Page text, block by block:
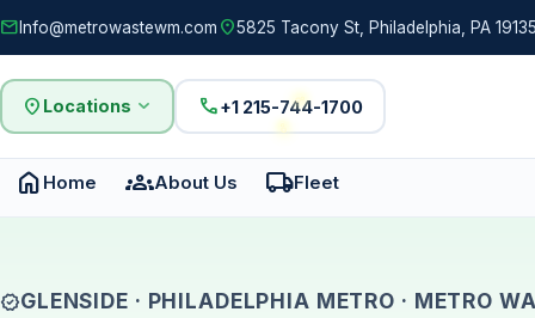
mail Info@metrowastewm.com location_on5825 Tacony St, Philadelphia, PA
location_on Locations expand_more call+1 215-744-1700
home Home groupsAbout Us local_shippingFleet
verifiedGLENSIDE · PHILADELPHIA METRO · METRO